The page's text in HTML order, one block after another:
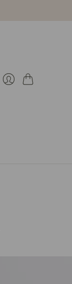
Cart